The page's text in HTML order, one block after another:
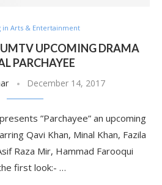
in Arts & Entertainment
UPCOMING DRAMA
PARCHAYEE
December 14, 2017
”Parchayee” an upcoming
Qavi Khan, Minal Khan, Fazila
Raza Mir, Hammad Farooqui
first look:- …